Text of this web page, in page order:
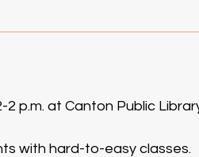
p.m. at Canton Public
with hard-to-easy classes.